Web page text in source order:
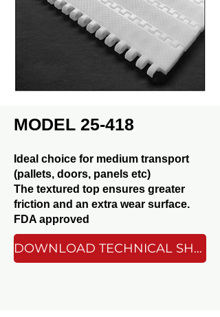
MODEL 25-418
Ideal choice for medium transport
(pallets, doors, panels etc)
The textured top ensures greater
friction and an extra wear surface.
FDA approved
DOWNLOAD TECHNICAL SHEET